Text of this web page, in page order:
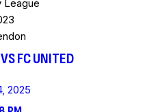
League
FC UNITED
2025